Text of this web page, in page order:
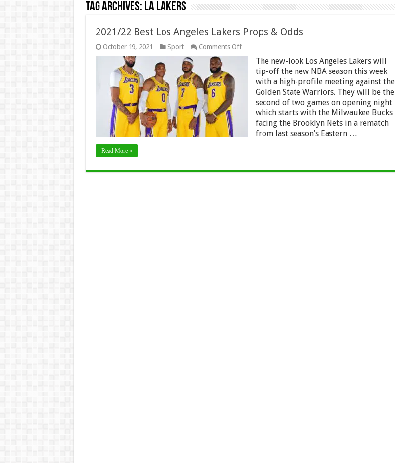
Tag Archives: La Lakers
2021/22 Best Los Angeles Lakers Props & Odds
October 19, 2021 Sport Comments Offon
2021/22
Angeles
Lakers
Props
Odds
The new-look Los Angeles Lakers will
tip-off the new NBA season this week
with a high-profile meeting against the
Golden State Warriors. They will be the
second of two games on opening night
which starts with the Milwaukee Bucks
facing the Brooklyn Nets in a rematch
from last season’s Eastern …
Read More »